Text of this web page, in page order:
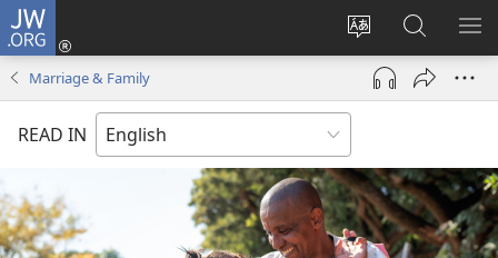
JW.ORG
Change
site
language
Log
(opens
window)
Search
JW.ORG
Marriage & Family
READ IN